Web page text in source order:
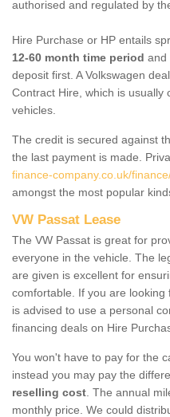
authorised and regulated by
Hire Purchase or HP entails
12-60 month time period and
deposit first. A Volkswagen
Contract Hire, which is usually
vehicles.
The credit is secured against
the last payment is made.
finance-company.co.uk/
amongst the most popular
VW Passat Lease
The VW Passat is great for
everyone in the vehicle. The
are given is excellent for
comfortable. If you are
is advised to use a personal
financing deals on Hire
You won't have to pay for the
instead you may pay the
reselling cost . The annual
monthly price. We could